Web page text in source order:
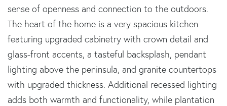
sense of openness and connection to the outdoors.
The heart of the home is a very spacious kitchen
featuring upgraded cabinetry with crown detail and
glass-front accents, a tasteful backsplash, pendant
lighting above the peninsula, and granite countertops
with upgraded thickness. Additional recessed lighting
adds both warmth and functionality, while plantation